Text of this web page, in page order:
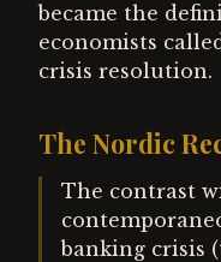
became the
economists
crisis resolution.
The Nordic
The contrast
banking crisis